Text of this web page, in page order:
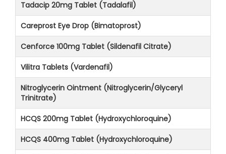
Tadacip 20mg Tablet (Tadalafil)
Careprost Eye Drop (Bimatoprost)
Cenforce 100mg Tablet (Sildenafil Citrate)
Vilitra Tablets (Vardenafil)
Nitroglycerin Ointment (Nitroglycerin/Glyceryl
Trinitrate)
HCQS 200mg Tablet (Hydroxychloroquine)
HCQS 400mg Tablet (Hydroxychloroquine)